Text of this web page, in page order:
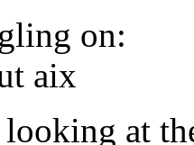
on:
aix
at